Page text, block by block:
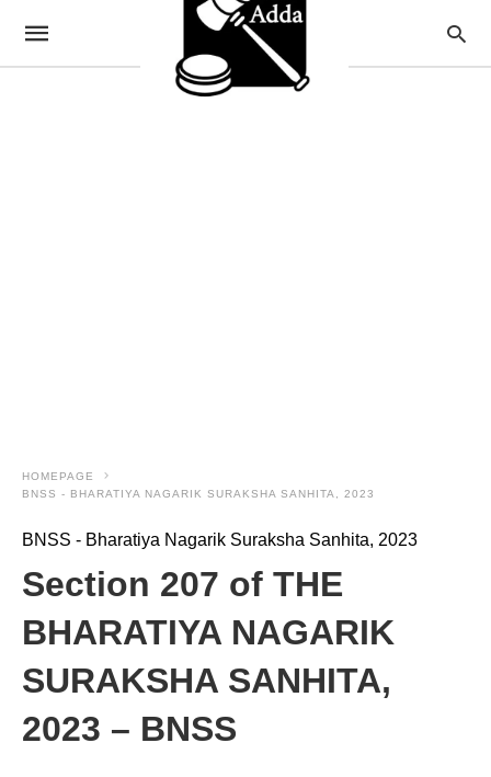
HOMEPAGE
BNSS - BHARATIYA NAGARIK SURAKSHA SANHITA, 2023
BNSS - Bharatiya Nagarik Suraksha Sanhita, 2023
Section 207 of THE
BHARATIYA NAGARIK
SURAKSHA SANHITA,
2023 – BNSS